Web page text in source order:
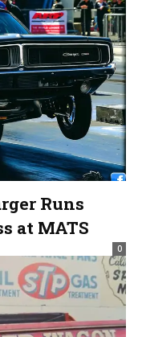
Runs
at MATS
0